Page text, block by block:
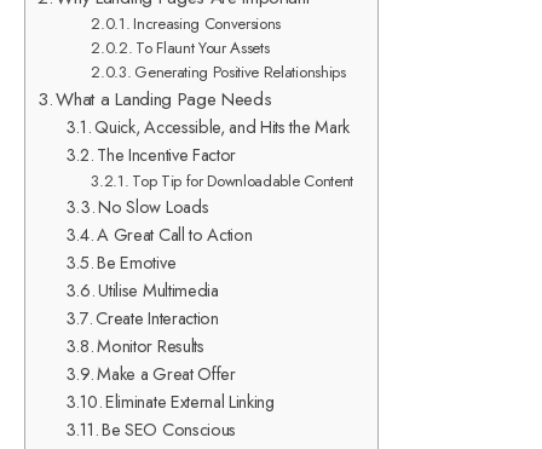
Increasing Conversions
To Flaunt Your Assets
Generating Positive Relationships
What a Landing Page Needs
Quick, Accessible, and Hits the Mark
The Incentive Factor
Top Tip for Downloadable Content
No Slow Loads
A Great Call to Action
Be Emotive
Utilise Multimedia
Create Interaction
Monitor Results
Make a Great Offer
Eliminate External Linking
Be SEO Conscious